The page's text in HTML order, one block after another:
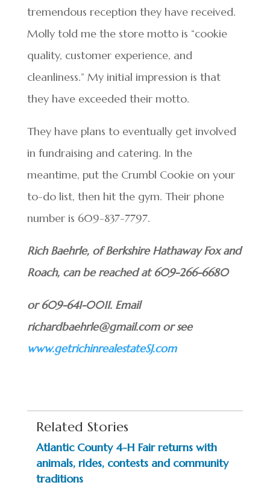
tremendous reception they have received.
Molly told me the store motto is “cookie
quality, customer experience, and
cleanliness.” My initial impression is that
they have exceeded their motto.
They have plans to eventually get involved
in fundraising and catering. In the
meantime, put the Crumbl Cookie on your
to-do list, then hit the gym. Their phone
number is 609-837-7797.
Rich Baehrle, of Berkshire Hathaway Fox and
Roach, can be reached at 609-266-6680
or 609-641-0011. Email
richardbaehrle@gmail.com or see
www.getrichinrealestateSJ.com
Related Stories
Atlantic County 4-H Fair returns with
animals, rides, contests and community
traditions